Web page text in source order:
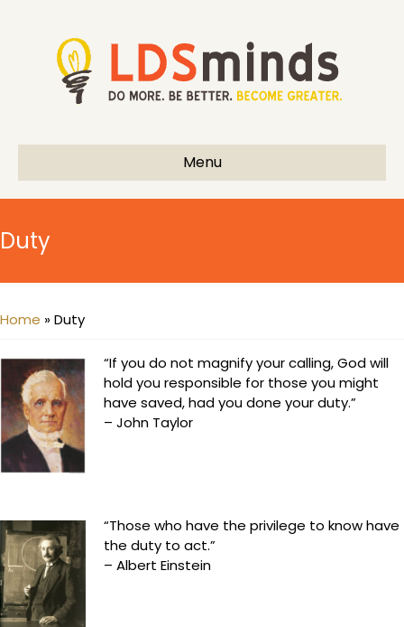
Menu
Duty
Home »Duty
“If you do not magnify your calling, God will
hold you responsible for those you might
have saved, had you done your duty.”
– John Taylor
“Those who have the privilege to know have
the duty to act.”
– Albert Einstein